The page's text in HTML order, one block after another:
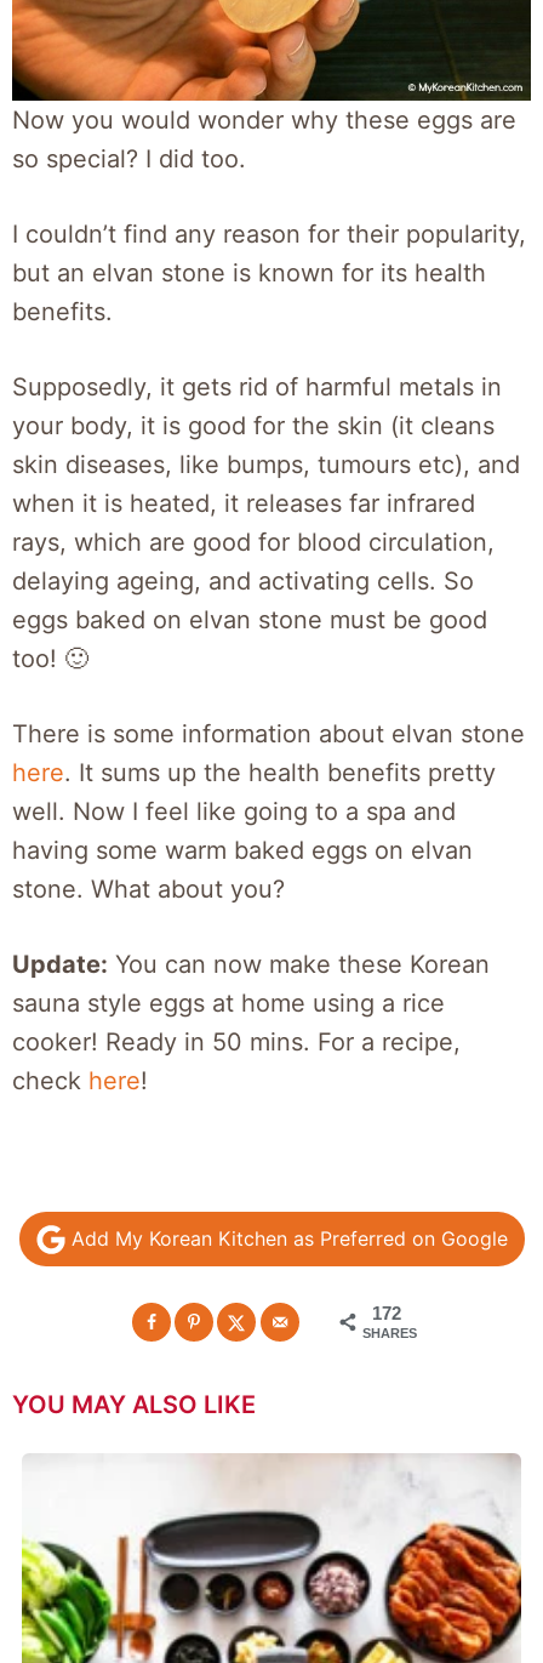
Now you would wonder why these eggs are
so special? I did too.
I couldn’t find any reason for their popularity,
but an elvan stone is known for its health
benefits.
Supposedly, it gets rid of harmful metals in
your body, it is good for the skin (it cleans
skin diseases, like bumps, tumours etc), and
when it is heated, it releases far infrared
rays, which are good for blood circulation,
delaying ageing, and activating cells. So
eggs baked on elvan stone must be good
too! 🙂
There is some information about elvan stone
here. It sums up the health benefits pretty
well. Now I feel like going to a spa and
having some warm baked eggs on elvan
stone. What about you?
Update: You can now make these Korean
sauna style eggs at home using a rice
cooker! Ready in 50 mins. For a recipe,
check here!
Add My Korean Kitchen as Preferred on Google
172
SHARES
YOU MAY ALSO LIKE